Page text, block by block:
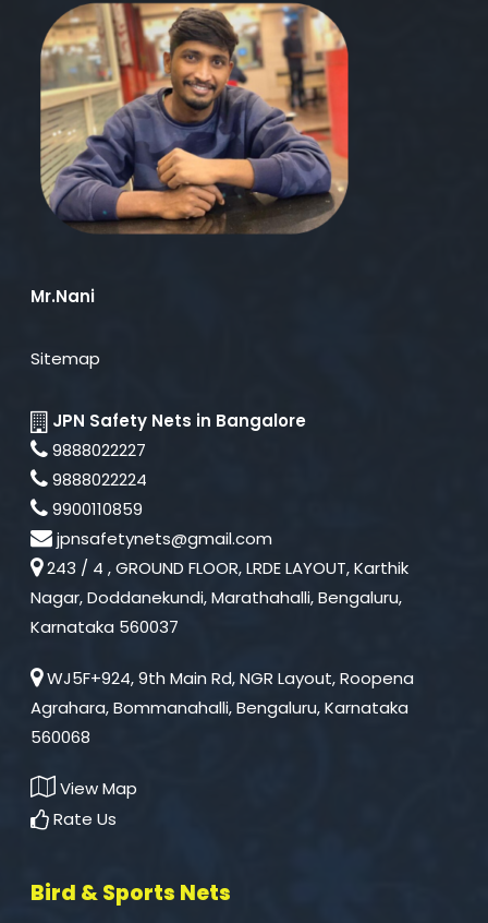
Mr.Nani
Sitemap
JPN Safety Nets in Bangalore
9888022227
9888022224
9900110859
jpnsafetynets@gmail.com
243 / 4 , GROUND FLOOR, LRDE LAYOUT, Karthik
Nagar, Doddanekundi, Marathahalli, Bengaluru,
Karnataka 560037
WJ5F+924, 9th Main Rd, NGR Layout, Roopena
Agrahara, Bommanahalli, Bengaluru, Karnataka
560068
View Map
Rate Us
Bird & Sports Nets